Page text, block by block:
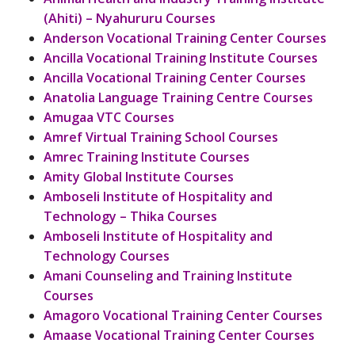
(Ahiti) – Nyahururu Courses
Anderson Vocational Training Center Courses
Ancilla Vocational Training Institute Courses
Ancilla Vocational Training Center Courses
Anatolia Language Training Centre Courses
Amugaa VTC Courses
Amref Virtual Training School Courses
Amrec Training Institute Courses
Amity Global Institute Courses
Amboseli Institute of Hospitality and
Technology – Thika Courses
Amboseli Institute of Hospitality and
Technology Courses
Amani Counseling and Training Institute
Courses
Amagoro Vocational Training Center Courses
Amaase Vocational Training Center Courses